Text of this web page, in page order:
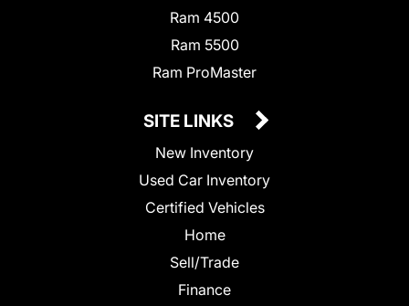
Ram 4500
Ram 5500
Ram ProMaster
SITE LINKS
New Inventory
Used Car Inventory
Certified Vehicles
Home
Sell/Trade
Finance